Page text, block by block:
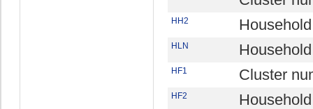
HH2
HLN
HF1 Cluster
HF2